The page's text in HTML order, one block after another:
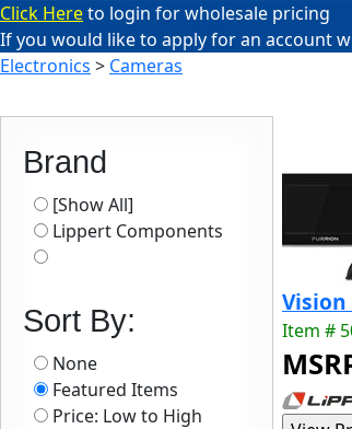
Click Hereto login for wholesale pricing
If you would like to apply for an account
Electronics > Cameras
Brand
[Show All]
Lippert Components
Sort By:
None
Featured Items
Price: Low to High
Vision
Item #